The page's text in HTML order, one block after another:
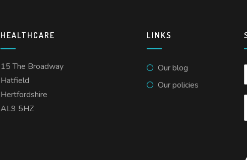
HEALTHCARE
15 The Broadway
Hatfield
Hertfordshire
AL9 5HZ
LINKS
Our blog
Our policies